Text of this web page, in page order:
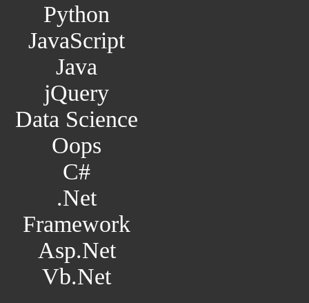
Python
JavaScript
Java
jQuery
Data Science
Oops
C#
.Net
Framework
Asp.Net
Vb.Net